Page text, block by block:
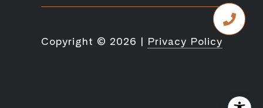
Copyright © 2026 | Privacy Policy